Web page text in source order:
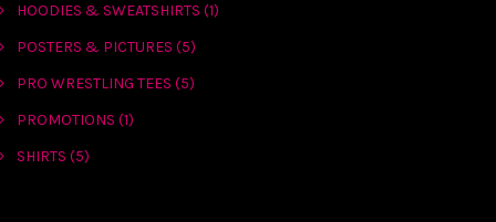
HOODIES & SWEATSHIRTS (1)
POSTERS & PICTURES (5)
PRO WRESTLING TEES (5)
PROMOTIONS (1)
SHIRTS (5)